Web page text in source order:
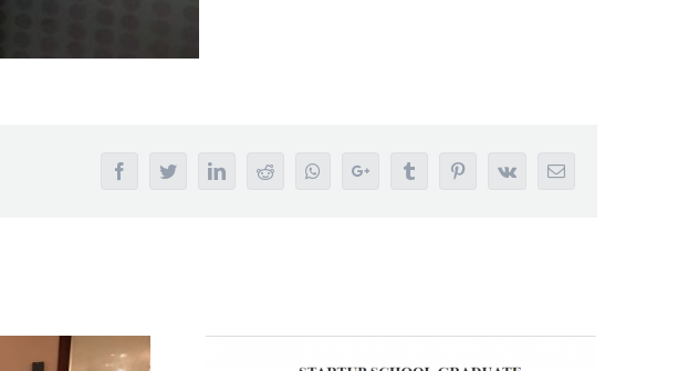
FacebookTwitterLinkedInReddit WhatsappGoogle+ Tumblr PinterestVk Email